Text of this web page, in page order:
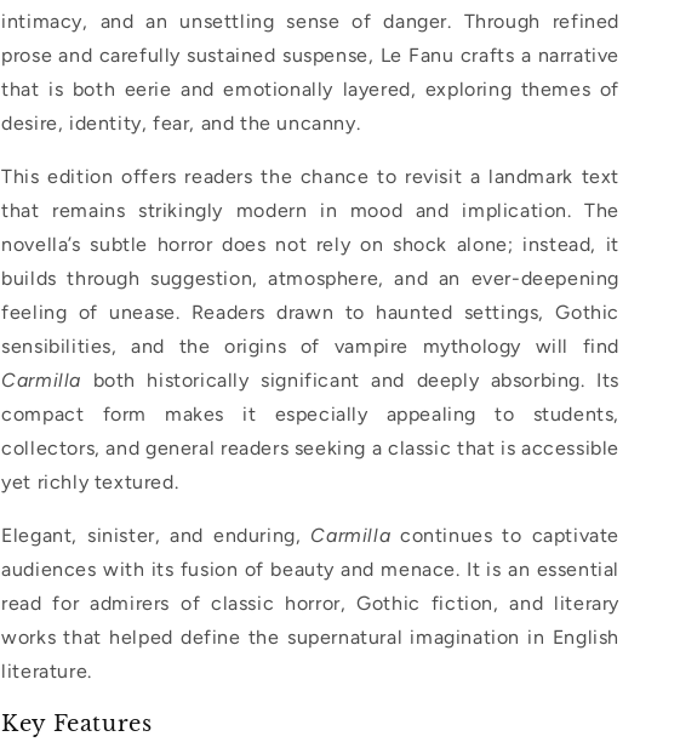
intimacy, and an unsettling sense of danger. Through refined
prose and carefully sustained suspense, Le Fanu crafts a narrative
that is both eerie and emotionally layered, exploring themes of
desire, identity, fear, and the uncanny.
This edition offers readers the chance to revisit a landmark text
that remains strikingly modern in mood and implication. The
novella’s subtle horror does not rely on shock alone; instead, it
builds through suggestion, atmosphere, and an ever-deepening
feeling of unease. Readers drawn to haunted settings, Gothic
sensibilities, and the origins of vampire mythology will find
Carmilla both historically significant and deeply absorbing. Its
compact form makes it especially appealing to students,
collectors, and general readers seeking a classic that is accessible
yet richly textured.
Elegant, sinister, and enduring, Carmilla continues to captivate
audiences with its fusion of beauty and menace. It is an essential
read for admirers of classic horror, Gothic fiction, and literary
works that helped define the supernatural imagination in English
literature.
Key Features